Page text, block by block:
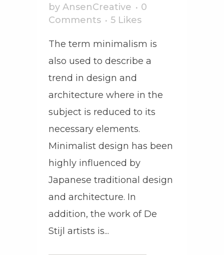
by AnsenCreative
0
Comments
5 Likes
The term minimalism is
also used to describe a
trend in design and
architecture where in the
subject is reduced to its
necessary elements.
Minimalist design has been
highly influenced by
Japanese traditional design
and architecture. In
addition, the work of De
Stijl artists is...